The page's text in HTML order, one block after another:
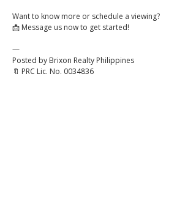
Want to know more or schedule a viewing?
📩 Message us now to get started!
—
Posted by Brixon Realty Philippines
🔖 PRC Lic. No. 0034836